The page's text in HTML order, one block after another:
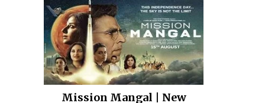
Mission Mangal | New